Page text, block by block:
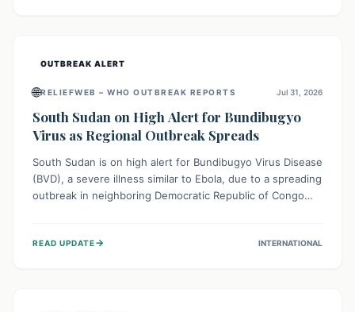
OUTBREAK ALERT
🌐RELIEFWEB – WHO OUTBREAK REPORTS Jul 31, 2026
South Sudan on High Alert for Bundibugyo
Virus as Regional Outbreak Spreads
South Sudan is on high alert for Bundibugyo Virus Disease
(BVD), a severe illness similar to Ebola, due to a spreading
outbreak in neighboring Democratic Republic of Congo
of BVD importation. Health organizations are mobilizing
READ UPDATE→ INTERNATIONAL